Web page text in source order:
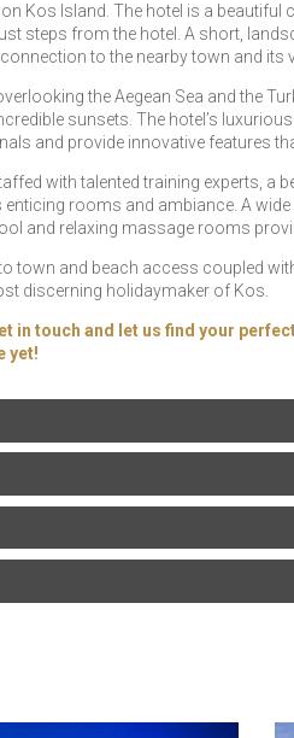
Kos Island. The hotel is a
steps from the hotel. A short,
to the nearby town and its
the Aegean Sea and the
sunsets. The hotel’s
and provide innovative features
with talented training experts, a
enticing rooms and ambiance. A
and relaxing massage rooms
town and beach access coupled
discerning holidaymaker of Kos.
in touch and let us find your
yet!